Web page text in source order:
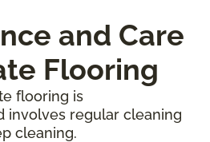
and Care
Flooring
flooring is
involves regular cleaning
cleaning.